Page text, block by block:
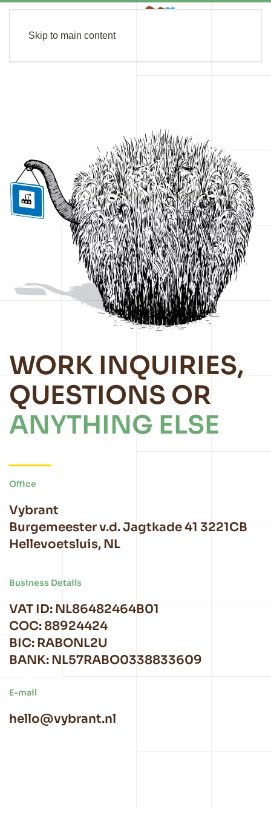
Skip to main content
WORK INQUIRIES,
QUESTIONS OR
ANYTHING ELSE
Office
Vybrant
Burgemeester v.d. Jagtkade 41 3221CB
Hellevoetsluis, NL
Business Details
VAT ID: NL86482464B01
COC: 88924424
BIC: RABONL2U
BANK: NL57RABO0338833609
E-mail
hello@vybrant.nl